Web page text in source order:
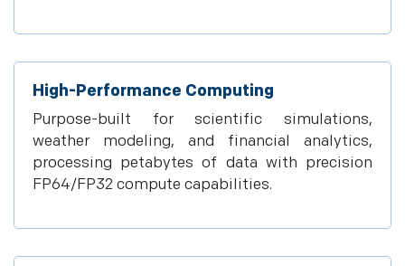
High-Performance Computing
Purpose-built for scientific simulations,
weather modeling, and financial analytics,
processing petabytes of data with precision
FP64/FP32 compute capabilities.